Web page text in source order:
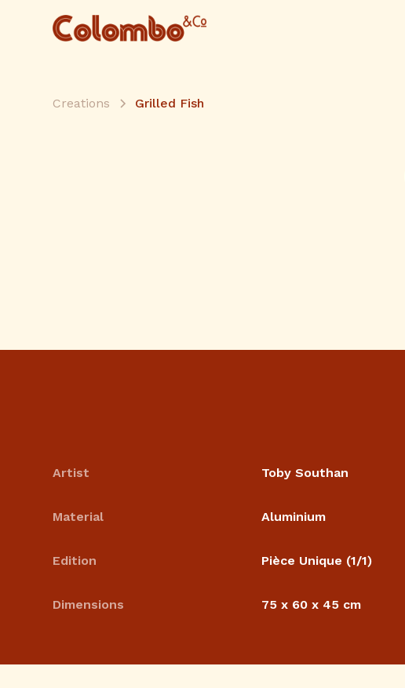
Creations Grilled Fish
Artist Toby Southan
Material Aluminium
Edition Pièce Unique (1/1)
Dimensions 75 x 60 x 45 cm